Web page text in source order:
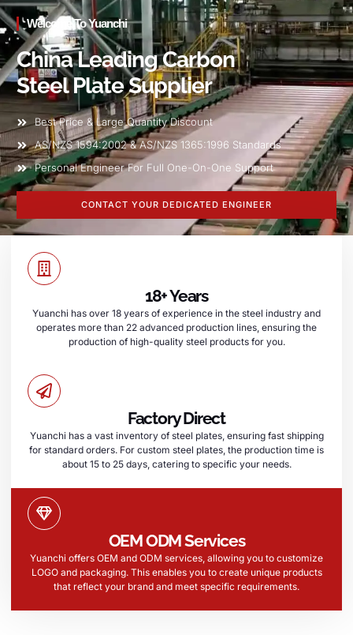
Welcome To Yuanchi
China Leading Carbon
Steel Plate Supplier
Best Price & Large Quantity Discount
AS/NZS 1594:2002 & AS/NZS 1365:1996 Standards
Personal Engineer For Full One-On-One Support
CONTACT YOUR DEDICATED ENGINEER
18+ Years
Yuanchi has over 18 years of experience in the steel industry and
operates more than 22 advanced production lines, ensuring the
production of high-quality steel products for you.
Factory Direct
Yuanchi has a vast inventory of steel plates, ensuring fast shipping
for standard orders. For custom steel plates, the production time is
about 15 to 25 days, catering to specific your needs.
OEM ODM Services
Yuanchi offers OEM and ODM services, allowing you to customize
LOGO and packaging. This enables you to create unique products
that reflect your brand and meet specific requirements.